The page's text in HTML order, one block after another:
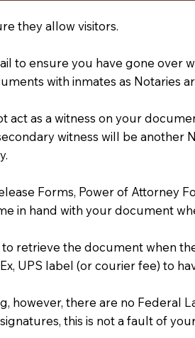
they allow visitors.
to ensure you have gone over
with inmates as Notaries
as a witness on your
witness will be another
Forms, Power of Attorney
in hand with your document
retrieve the document when
UPS label (or courier fee) to
however, there are no Federal
this is not a fault of